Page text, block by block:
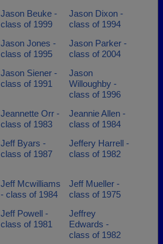
Jason Beuke -
class of 1999
Jason Dixon -
class of 1994
Jason Jones -
class of 1995
Jason Parker -
class of 2004
Jason Siener -
class of 1991
Jason
Willoughby -
class of 1996
Jeannette Orr -
class of 1983
Jeannie Allen -
class of 1984
Jeff Byars -
class of 1987
Jeffery Harrell -
class of 1982
Jeff Mcwilliams
- class of 1984
Jeff Mueller -
class of 1975
Jeff Powell -
class of 1981
Jeffrey
Edwards -
class of 1982